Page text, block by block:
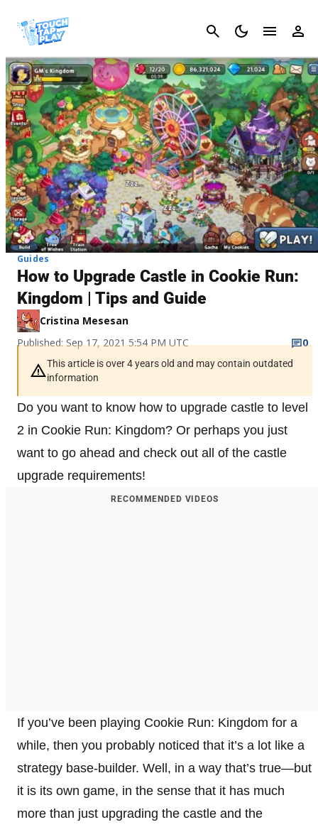
Cancel
Guides
How to Upgrade Castle in Cookie Run:
Kingdom | Tips and Guide
Cristina Mesesan
Published: Sep 17, 2021 5:54 PM UTC
0
This article is over 4 years old and may contain outdated
information
Do you want to know how to upgrade castle to level
2 in Cookie Run: Kingdom? Or perhaps you just
want to go ahead and check out all of the castle
upgrade requirements!
RECOMMENDED VIDEOS
If you’ve been playing Cookie Run: Kingdom for a
while, then you probably noticed that it’s a lot like a
strategy base-builder. Well, in a way that’s true—but
it is its own game, in the sense that it has much
more than just upgrading the castle and the